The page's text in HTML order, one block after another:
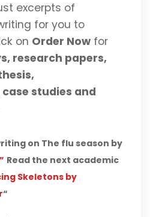
excerpts of
for you to
on Order Now for
research papers,
studies and
on The flu season by
Read the next academic
Skeletons by
“